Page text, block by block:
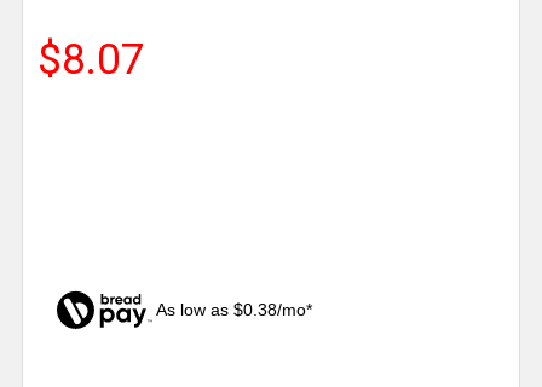
$8.07
As low as $0.38/mo*